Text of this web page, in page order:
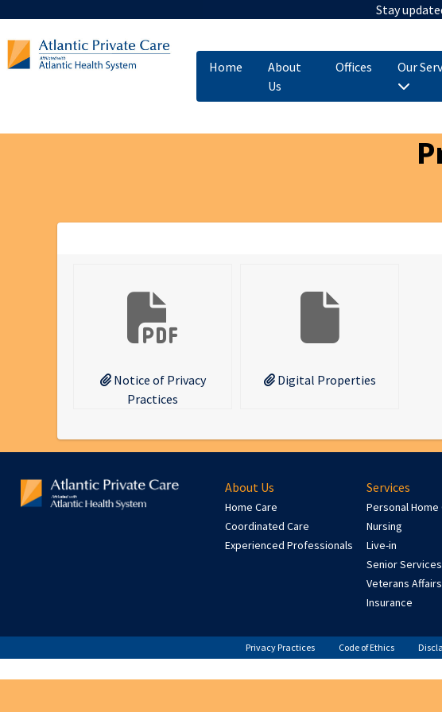
Stay
Home
About
Us
Offices Our
Notice of Privacy
Practices
Digital Properties
About Us
Home Care
Coordinated Care
Experienced Professionals
Services
Personal Home
Nursing
Live-in
Senior Services
Veterans
Insurance
Privacy Practices Code of Ethics